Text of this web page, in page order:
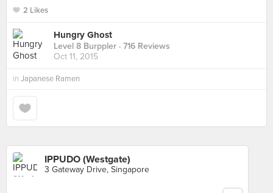
2 Likes
Hungry Ghost
Level 8 Burppler · 716 Reviews
Oct 11, 2015
in Japanese Ramen
IPPUDO (Westgate)
3 Gateway Drive, Singapore